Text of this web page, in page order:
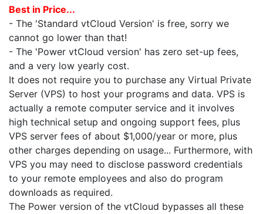
Best in Price...
- The 'Standard vtCloud Version' is free, sorry we
cannot go lower than that!
- The 'Power vtCloud version' has zero set-up fees,
and a very low yearly cost.
It does not require you to purchase any Virtual Private
Server (VPS) to host your programs and data. VPS is
actually a remote computer service and it involves
high technical setup and ongoing support fees, plus
VPS server fees of about $1,000/year or more, plus
other charges depending on usage... Furthermore, with
VPS you may need to disclose password credentials
to your remote employees and also do program
downloads as required.
The Power version of the vtCloud bypasses all these